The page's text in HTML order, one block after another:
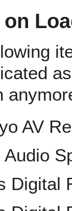
on
AV
Audio
Digital